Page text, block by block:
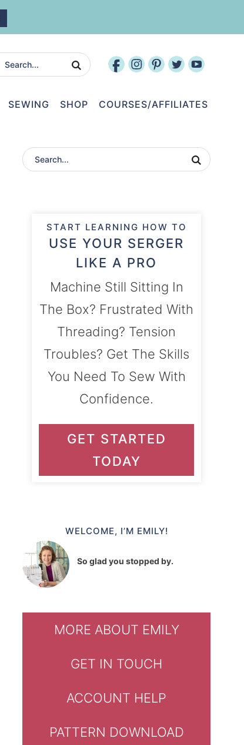
SEWING SHOP COURSES/AFFILIATES
START LEARNING HOW TO
USE YOUR SERGER
LIKE A PRO
Machine Still Sitting In
The Box? Frustrated With
Threading? Tension
Troubles? Get The Skills
You Need To Sew With
Confidence.
GET STARTED
TODAY
WELCOME, I’M EMILY!
So glad you stopped by.
MORE ABOUT EMILY
GET IN TOUCH
ACCOUNT HELP
PATTERN DOWNLOAD